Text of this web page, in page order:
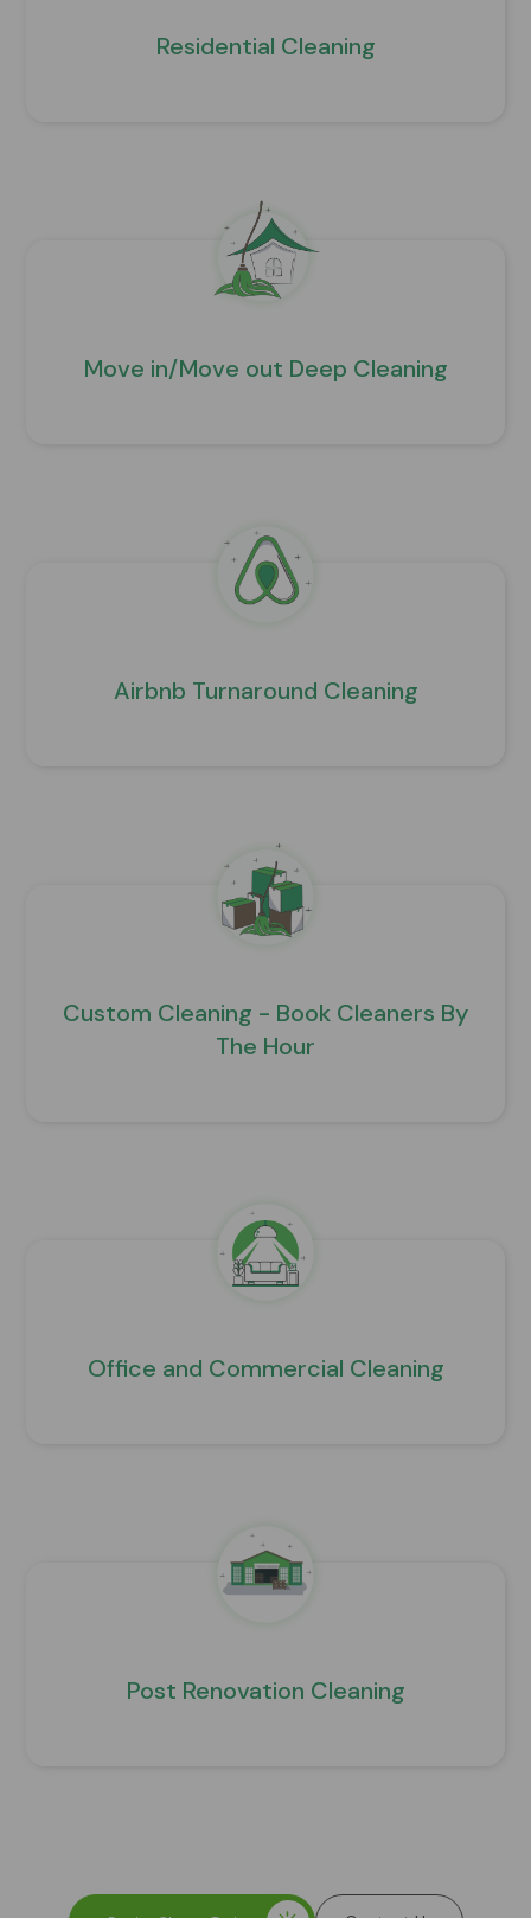
Residential Cleaning
Move in/Move out Deep Cleaning
Airbnb Turnaround Cleaning
Custom Cleaning - Book Cleaners By
The Hour
Office and Commercial Cleaning
Post Renovation Cleaning